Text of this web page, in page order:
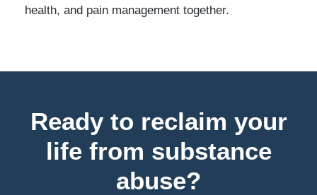
health, and pain management together.
Ready to reclaim your
life from substance
abuse?